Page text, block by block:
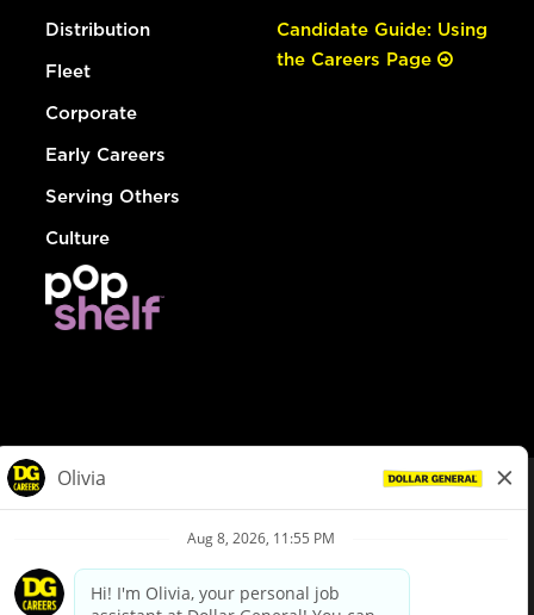
Distribution
Fleet
Corporate
Early Careers
Serving Others
Culture
Candidate Guide: Using
the Careers Page
Privacy Policy
Your Privacy Choices
California Employee and Third Party Privacy Policy